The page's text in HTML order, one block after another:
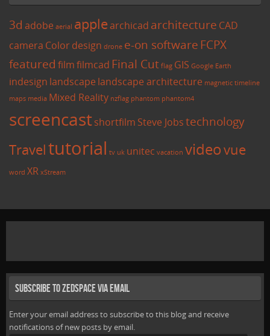
3d adobe aerial applearchicad architecture CAD
camera Colordesign drone e-on software FCPX
featured filmfilmcad Final Cut flag GIS Google Earth
indesign landscape landscape architecture magnetic timeline
maps media Mixed Reality nzflag phantom phantom4
screencastshortfilm Steve Jobstechnology
Traveltutorial tv uk unitec vacation videovue
word XR xStream
Subscribe to Zedspace via Email
Enter your email address to subscribe to this blog and receive
notifications of new posts by email.